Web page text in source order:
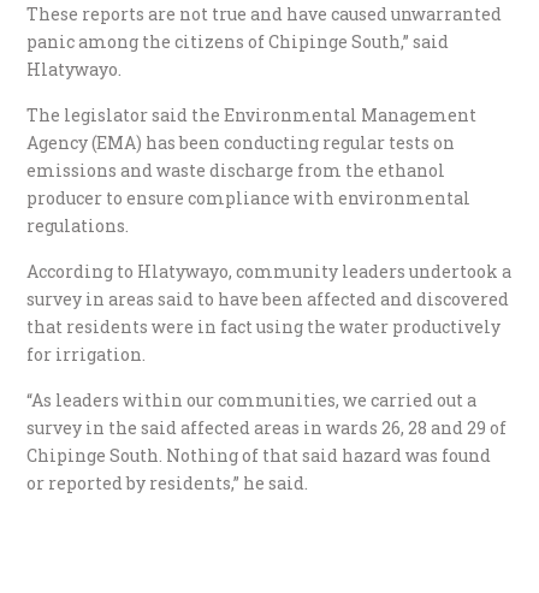
These reports are not true and have caused unwarranted
panic among the citizens of Chipinge South,” said
Hlatywayo.
The legislator said the Environmental Management
Agency (EMA) has been conducting regular tests on
emissions and waste discharge from the ethanol
producer to ensure compliance with environmental
regulations.
According to Hlatywayo, community leaders undertook a
survey in areas said to have been affected and discovered
that residents were in fact using the water productively
for irrigation.
“As leaders within our communities, we carried out a
survey in the said affected areas in wards 26, 28 and 29 of
Chipinge South. Nothing of that said hazard was found
or reported by residents,” he said.